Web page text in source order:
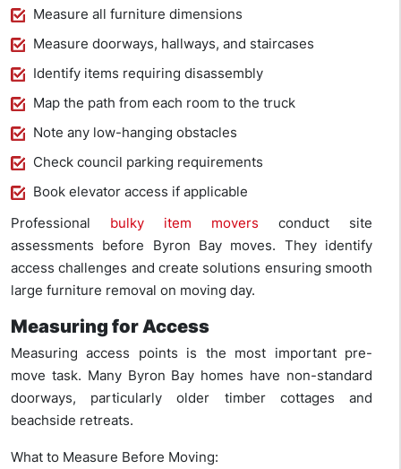
Measure all furniture dimensions
Measure doorways, hallways, and staircases
Identify items requiring disassembly
Map the path from each room to the truck
Note any low-hanging obstacles
Check council parking requirements
Book elevator access if applicable
Professional bulky item movers conduct site
assessments before Byron Bay moves. They identify
access challenges and create solutions ensuring smooth
large furniture removal on moving day.
Measuring for Access
Measuring access points is the most important pre-
move task. Many Byron Bay homes have non-standard
doorways, particularly older timber cottages and
beachside retreats.
What to Measure Before Moving: